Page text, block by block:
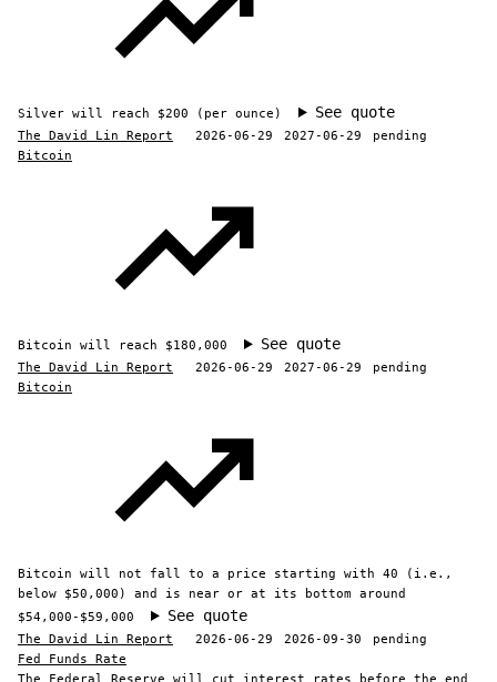
Silver will reach $200 (per ounce) See quote
The David Lin Report 2026-06-29 2027-06-29
pending
Bitcoin
Bitcoin will reach $180,000 See quote
The David Lin Report 2026-06-29 2027-06-29
pending
Bitcoin
Bitcoin will not fall to a price starting with 40 (i.e.,
below $50,000) and is near or at its bottom around
$54,000-$59,000
See quote
The David Lin Report 2026-06-29 2026-09-30
pending
Fed Funds Rate
The Federal Reserve will cut interest rates before the end